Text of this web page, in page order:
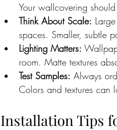
Your wallcovering
Think About Scale:
spaces. Smaller, subtle
Lighting Matters:
room. Matte textures
Test Samples: Always
Colors and textures can
Installation Tips